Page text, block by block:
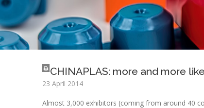
CHINAPLAS: more and more
23 April 2014
Almost 3,000 exhibitors (coming from around 40